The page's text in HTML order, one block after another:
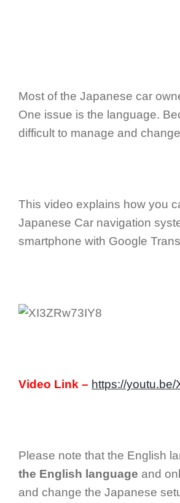
Most of the Japanese car
One issue is the language.
difficult to manage and
This video explains how you
Japanese Car navigation
smartphone with Google
Video Link – https://
Please note that the English
the English language and
and change the Japanese